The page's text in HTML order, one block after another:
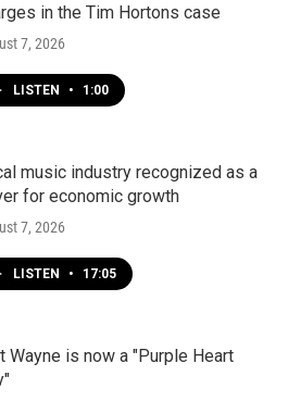
in the Tim Hortons case
7, 2026
LISTEN • 1:00
music industry recognized as a
for economic growth
7, 2026
LISTEN • 17:05
Wayne is now a "Purple Heart